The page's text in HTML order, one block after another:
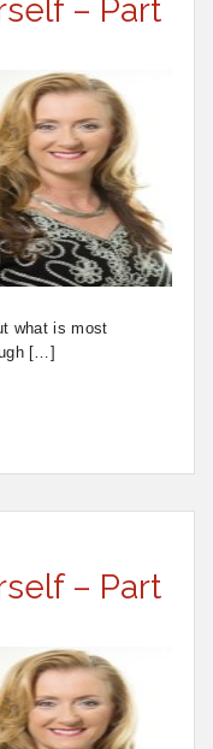
– Part
what is most
[…]
– Part